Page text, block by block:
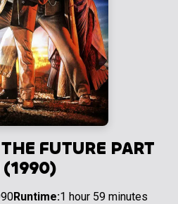
FUTURE PART
(1990)
Runtime:1 hour 59 minutes